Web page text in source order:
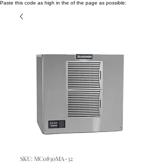
Paste this code as high in the of the page as possible:
SKU: MC0830MA-32